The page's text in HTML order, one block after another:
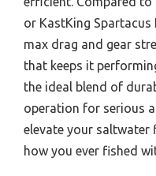
or KastKing
max drag and gear
that keeps it
the ideal blend of
operation for serious
elevate your saltwater
how you ever fished